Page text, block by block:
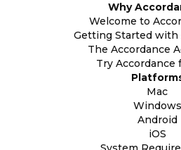
Why
Welcome to
Getting Started with
The Accordance
Try Accordance
Mac
Windows
Android
iOS